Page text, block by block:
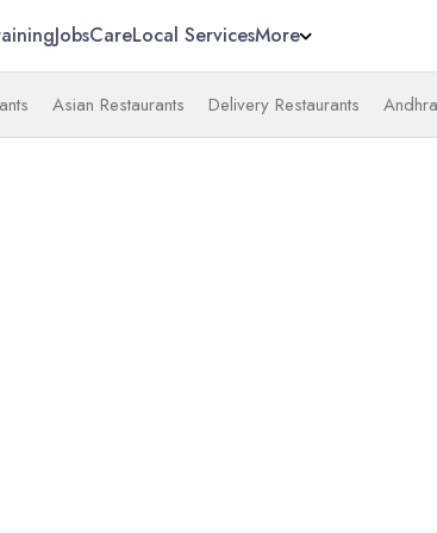
JobsCareLocal ServicesMore
Asian Restaurants Delivery Restaurants